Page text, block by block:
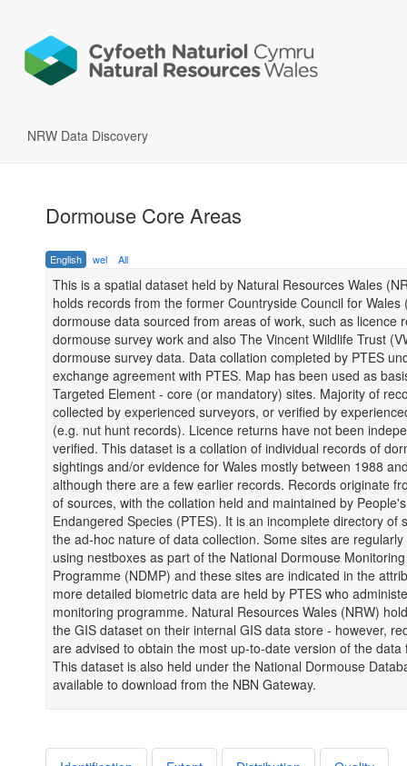
NRW Data Discovery
Dormouse Core Areas
English wel All
This is a spatial dataset held by Natural Resources Wales
holds records from the former Countryside Council for Wales
dormouse data sourced from areas of work, such as licence
dormouse survey work and also The Vincent Wildlife Trust
dormouse survey data. Data collation completed by PTES
exchange agreement with PTES. Map has been used as
Targeted Element - core (or mandatory) sites. Majority of
collected by experienced surveyors, or verified by
(e.g. nut hunt records). Licence returns have not been
verified. This dataset is a collation of individual records of
sightings and/or evidence for Wales mostly between 1988
although there are a few earlier records. Records originate
of sources, with the collation held and maintained by
Endangered Species (PTES). It is an incomplete directory of
the ad-hoc nature of data collection. Some sites are
using nestboxes as part of the National Dormouse Monitoring
Programme (NDMP) and these sites are indicated in the
more detailed biometric data are held by PTES who
monitoring programme. Natural Resources Wales (NRW)
the GIS dataset on their internal GIS data store - however,
are advised to obtain the most up-to-date version of the data
This dataset is also held under the National Dormouse
available to download from the NBN Gateway.